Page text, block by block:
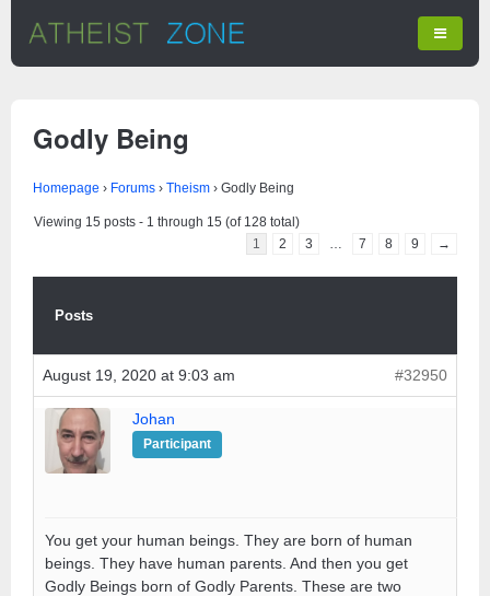
Godly Being
Homepage › Forums › Theism › Godly Being
Viewing 15 posts - 1 through 15 (of 128 total)
1
2 3 … 7 8 9 →
Posts
August 19, 2020 at 9:03 am #32950
Johan
Participant
You get your human beings. They are born of human
beings. They have human parents. And then you get
Godly Beings born of Godly Parents. These are two